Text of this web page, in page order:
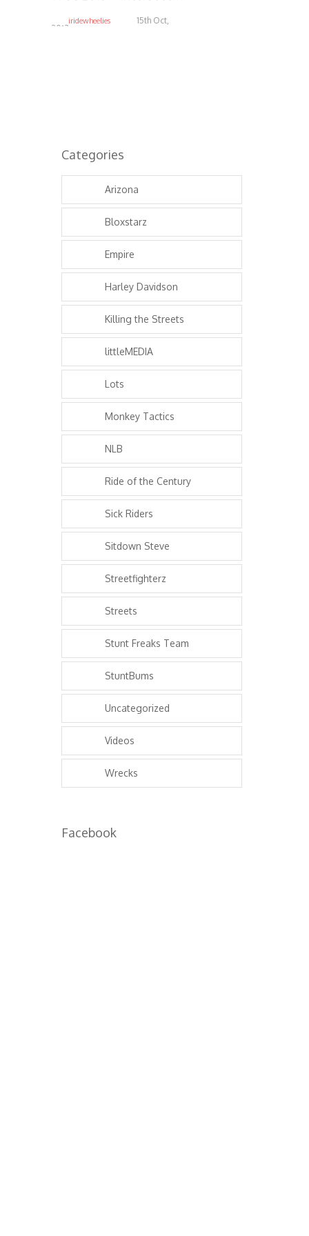
iridewheelies
15th Oct,
2013
Categories
Arizona
Bloxstarz
Empire
Harley Davidson
Killing the Streets
littleMEDIA
Lots
Monkey Tactics
NLB
Ride of the Century
Sick Riders
Sitdown Steve
Streetfighterz
Streets
Stunt Freaks Team
StuntBums
Uncategorized
Videos
Wrecks
Facebook